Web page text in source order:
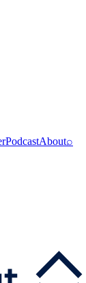
PodcastAbout⌕